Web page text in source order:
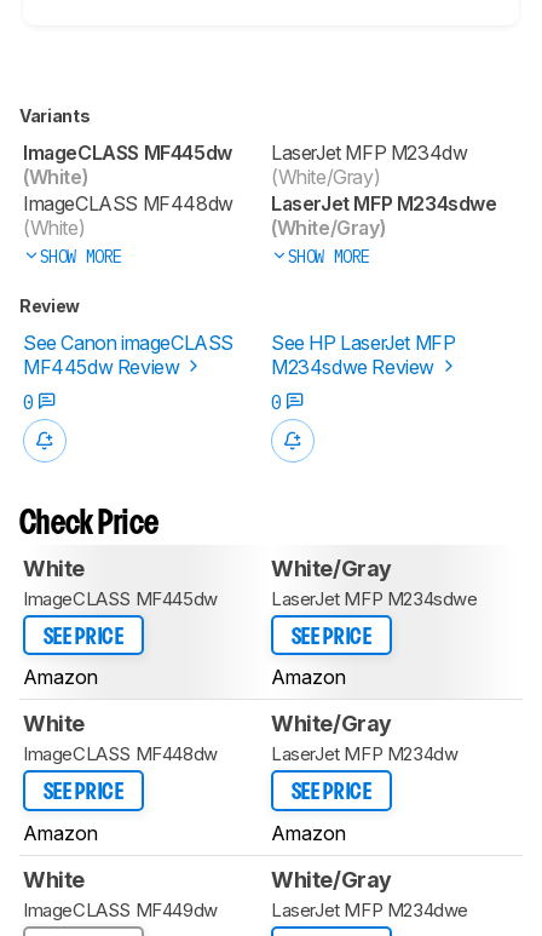
Variants
ImageCLASS MF445dw
(White)
ImageCLASS MF448dw
(White)
SHOW MORE
LaserJet MFP M234dw
(White/Gray)
LaserJet MFP M234sdwe
(White/Gray)
SHOW MORE
Review
See Canon imageCLASS
MF445dw Review
See HP LaserJet MFP
M234sdwe Review
0
0
Check Price
White
ImageCLASS MF445dw
SEE PRICE
Amazon
White/Gray
LaserJet MFP M234sdwe
SEE PRICE
Amazon
White
ImageCLASS MF448dw
SEE PRICE
Amazon
White/Gray
LaserJet MFP M234dw
SEE PRICE
Amazon
White
ImageCLASS MF449dw
White/Gray
LaserJet MFP M234dwe